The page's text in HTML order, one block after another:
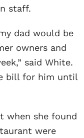
staff.
dad would be
owners and
said White.
bill for him until
when she found
were